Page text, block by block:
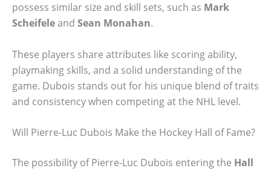
possess similar size and skill sets, such as Mark
Scheifeleand Sean Monahan.
These players share attributes like scoring ability,
playmaking skills, and a solid understanding of the
game. Dubois stands out for his unique blend of traits
and consistency when competing at the NHL level.
Will Pierre-Luc Dubois Make the Hockey Hall of Fame?
The possibility of Pierre-Luc Dubois entering the Hall